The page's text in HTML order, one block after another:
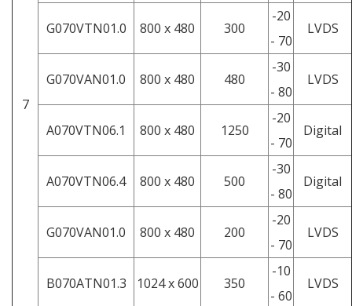
7
G070VTN01.0 800 x 480 300
-20
- 70
LVDS
G070VAN01.0 800 x 480 480
-30
- 80
LVDS
A070VTN06.1 800 x 480 1250
-20
- 70
Digital
A070VTN06.4 800 x 480 500
-30
- 80
Digital
G070VAN01.0 800 x 480 200
-20
- 70
LVDS
B070ATN01.3 1024 x 600 350
-10
- 60
LVDS